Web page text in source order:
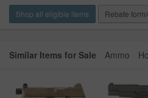
Shop all eligible items Rebate
Similar Items for Sale Ammo